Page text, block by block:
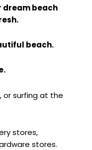
dream beach
beach.
or surfing at the
stores,
stores.